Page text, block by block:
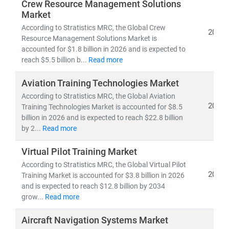
•Regulatory shifts, technological disruptions, and
supply chain complexity
•Emerging opportunitiesin military modernization,
space exploration, and sustainable aerospace
initiatives
R&D advancements
propulsion systems, and aircraft design
With a global team of aerospace analysts, engineers,
and strategy experts, we deliver:
•Strategic aerospace forecasts and trend analysis
•Customized researchfor OEMs, Tier-1 suppliers,
and government stakeholders
• A strong focus oncross-border collaboration and
innovation strategy
Crew Resource Management Solutions
Market
According to Stratistics MRC, the Global Crew
Resource Management Solutions Market is
accounted for $1.8 billion in 2026 and is expected to
reach $5.5 billion b... Read more
2026
Aviation Training Technologies Market
According to Stratistics MRC, the Global Aviation
Training Technologies Market is accounted for $8.5
billion in 2026 and is expected to reach $22.8 billion
by 2... Read more
2026
Virtual Pilot Training Market
According to Stratistics MRC, the Global Virtual Pilot
Training Market is accounted for $3.8 billion in 2026
and is expected to reach $12.8 billion by 2034
grow... Read more
2026
Aircraft Navigation Systems Market